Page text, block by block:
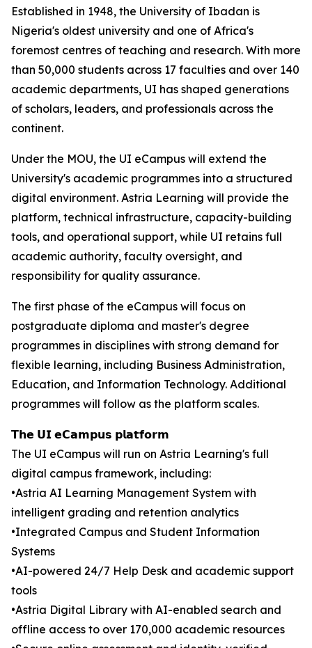
Established in 1948, the University of Ibadan is
Nigeria's oldest university and one of Africa's
foremost centres of teaching and research. With more
than 50,000 students across 17 faculties and over 140
academic departments, UI has shaped generations
of scholars, leaders, and professionals across the
continent.
Under the MOU, the UI eCampus will extend the
University's academic programmes into a structured
digital environment. Astria Learning will provide the
platform, technical infrastructure, capacity-building
tools, and operational support, while UI retains full
academic authority, faculty oversight, and
responsibility for quality assurance.
The first phase of the eCampus will focus on
postgraduate diploma and master's degree
programmes in disciplines with strong demand for
flexible learning, including Business Administration,
Education, and Information Technology. Additional
programmes will follow as the platform scales.
𝗧𝗵𝗲 𝗨𝗜 𝗲𝗖𝗮𝗺𝗽𝘂𝘀 𝗽𝗹𝗮𝘁𝗳𝗼𝗿𝗺
The UI eCampus will run on Astria Learning's full
digital campus framework, including:
•Astria AI Learning Management System with
intelligent grading and retention analytics
•Integrated Campus and Student Information
Systems
•AI-powered 24/7 Help Desk and academic support
tools
•Astria Digital Library with AI-enabled search and
offline access to over 170,000 academic resources